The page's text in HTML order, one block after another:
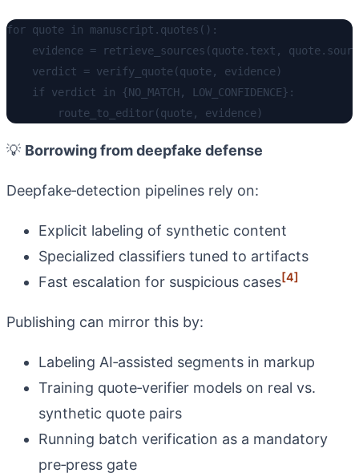
for quote in manuscript.quotes():
evidence = retrieve_sources(quote.text,
    verdict = verify_quote(quote, evidence)
    if verdict in {NO_MATCH, LOW_CONFIDENCE}:
💡 Borrowing from deepfake defense
Deepfake‑detection pipelines rely on:
Explicit labeling of synthetic content
Specialized classifiers tuned to artifacts
Fast escalation for suspicious cases[4]
Publishing can mirror this by:
Labeling AI‑assisted segments in markup
Training quote‑verifier models on real vs.
synthetic quote pairs
Running batch verification as a mandatory
pre‑press gate